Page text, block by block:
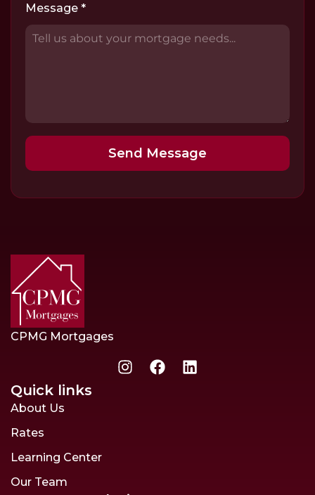
Message *
Send Message
CPMG Mortgages
Quick links
About Us
Rates
Learning Center
Our Team